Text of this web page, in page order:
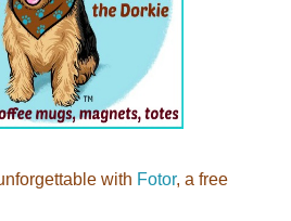
with Fotor, a free